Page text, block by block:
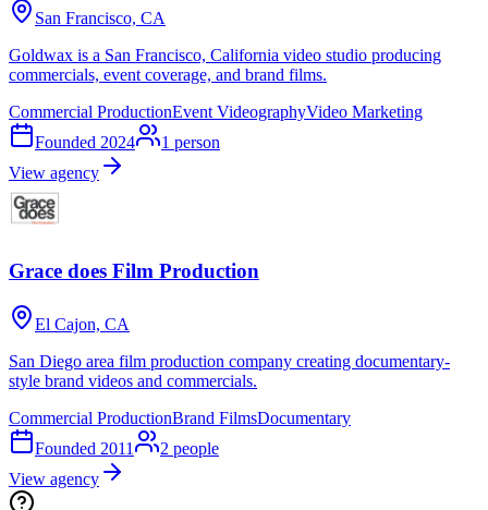
San Francisco, CA
Goldwax is a San Francisco, California video studio producing
commercials, event coverage, and brand films.
Commercial ProductionEvent VideographyVideo Marketing
Founded 2024 1 person
View agency
Grace does Film Production
El Cajon, CA
San Diego area film production company creating documentary-
style brand videos and commercials.
Commercial ProductionBrand FilmsDocumentary
Founded 2011 2 people
View agency